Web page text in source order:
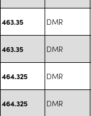
463.35 DMR
463.35 DMR
464.325 DMR
464.325 DMR